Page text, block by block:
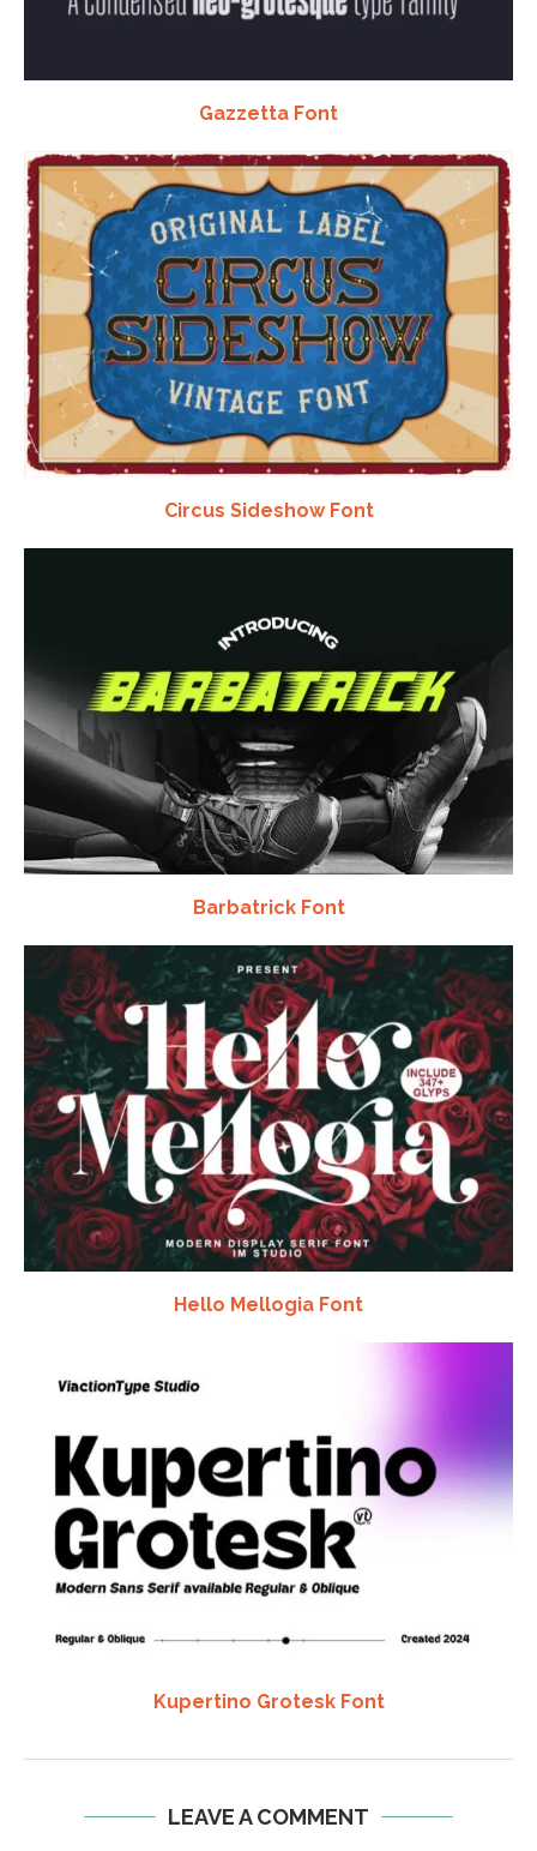
Gazzetta Font
Circus Sideshow Font
Barbatrick Font
Hello Mellogia Font
Kupertino Grotesk Font
LEAVE A COMMENT